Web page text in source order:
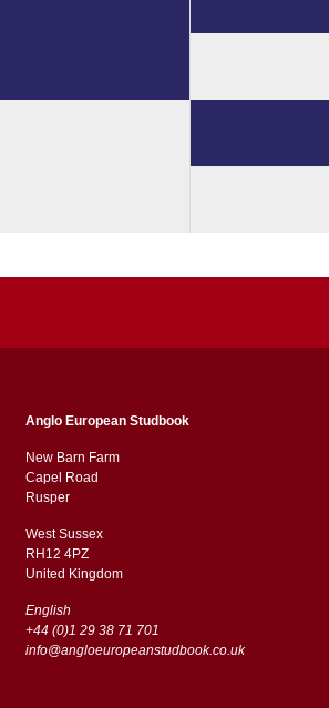
Anglo European Studbook
New Barn Farm
Capel Road
​​Rusper
West Sussex
RH12 4PZ
​​United Kingdom
English
+44 (0)1 29 38 71 701
info@angloeuropeanstudbook.co.uk